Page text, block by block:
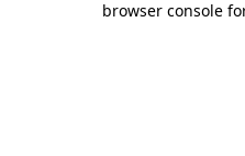
browser console